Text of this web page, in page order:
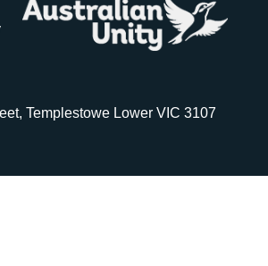
Templestowe Lower VIC 3107